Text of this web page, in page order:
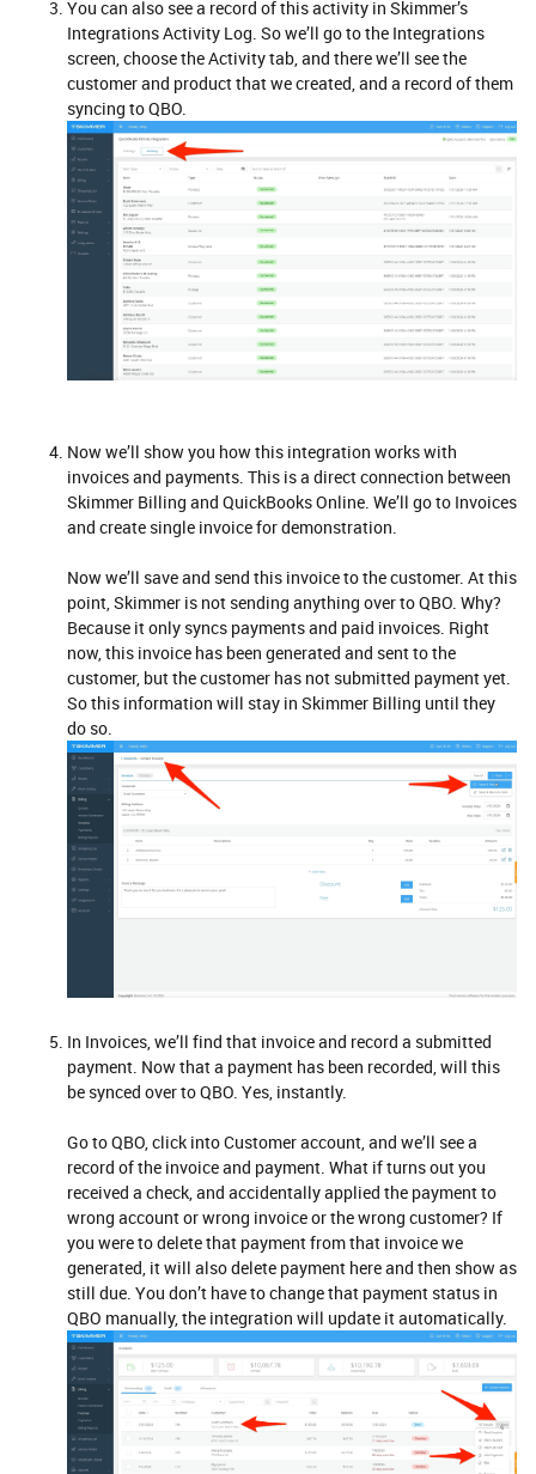
You can also see a record of this activity in Skimmer’s
Integrations Activity Log. So we’ll go to the Integrations
screen, choose the Activity tab, and there we’ll see the
customer and product that we created, and a record of them
syncing to QBO.
Now we’ll show you how this integration works with
invoices and payments. This is a direct connection between
Skimmer Billing and QuickBooks Online. We’ll go to Invoices
and create single invoice for demonstration.
Now we’ll save and send this invoice to the customer. At this
point, Skimmer is not sending anything over to QBO. Why?
Because it only syncs payments and paid invoices. Right
now, this invoice has been generated and sent to the
customer, but the customer has not submitted payment yet.
So this information will stay in Skimmer Billing until they
do so.
In Invoices, we’ll find that invoice and record a submitted
payment. Now that a payment has been recorded, will this
be synced over to QBO. Yes, instantly.
Go to QBO, click into Customer account, and we’ll see a
record of the invoice and payment. What if turns out you
received a check, and accidentally applied the payment to
wrong account or wrong invoice or the wrong customer? If
you were to delete that payment from that invoice we
generated, it will also delete payment here and then show as
still due. You don’t have to change that payment status in
QBO manually, the integration will update it automatically.